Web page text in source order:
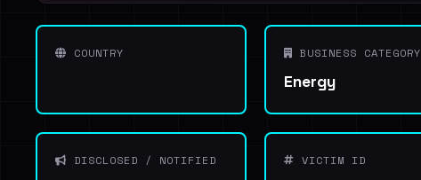
COUNTRY BUSINESS CATEGORY
Energy
DISCLOSED / NOTIFIED VICTIM ID